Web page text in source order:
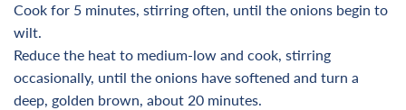
Cook for 5 minutes, stirring often, until the onions begin to
wilt.
Reduce the heat to medium-low and cook, stirring
occasionally, until the onions have softened and turn a
deep, golden brown, about 20 minutes.